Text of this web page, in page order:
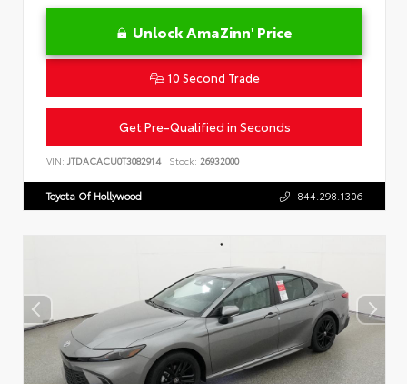
Unlock AmaZinn' Price
10 Second Trade
Get Pre-Qualified in Seconds
VIN: JTDACACU0T3082914 Stock: 26932000
Toyota Of Hollywood 844.298.1306